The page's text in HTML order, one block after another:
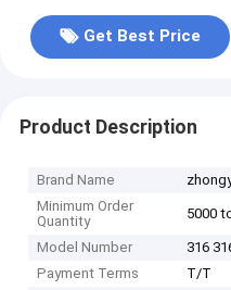
Get Best Price
Product Description
Brand Name
Minimum Order
Quantity
5000
Model Number
316
Payment Terms
T/T